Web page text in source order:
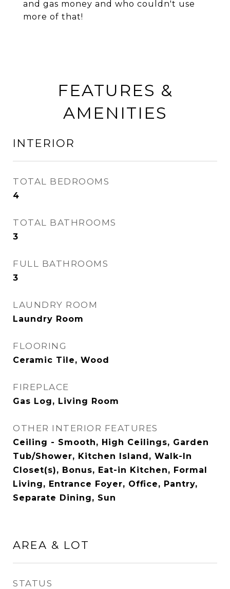
and gas money and who couldn't use
more of that!
FEATURES &
AMENITIES
INTERIOR
TOTAL BEDROOMS
4
TOTAL BATHROOMS
3
FULL BATHROOMS
3
LAUNDRY ROOM
Laundry Room
FLOORING
Ceramic Tile, Wood
FIREPLACE
Gas Log, Living Room
OTHER INTERIOR FEATURES
Ceiling - Smooth, High Ceilings, Garden
Tub/Shower, Kitchen Island, Walk-In
Closet(s), Bonus, Eat-in Kitchen, Formal
Living, Entrance Foyer, Office, Pantry,
Separate Dining, Sun
AREA & LOT
STATUS